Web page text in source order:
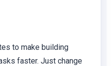
to make building
faster. Just change